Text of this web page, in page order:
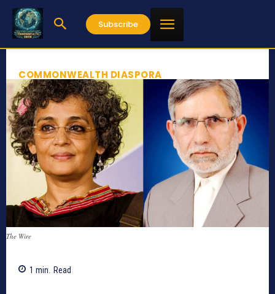
Subscribe
COMMONWEALTH DIASPORA
The Wire
1 min. Read